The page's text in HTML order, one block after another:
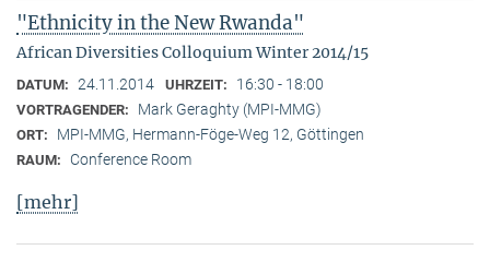
"Ethnicity in the New Rwanda"
African Diversities Colloquium Winter 2014/15
DATUM: 24.11.2014 UHRZEIT: 16:30 - 18:00
VORTRAGENDER: Mark Geraghty (MPI-MMG)
ORT: MPI-MMG, Hermann-Föge-Weg 12, Göttingen
RAUM: Conference Room
[mehr]